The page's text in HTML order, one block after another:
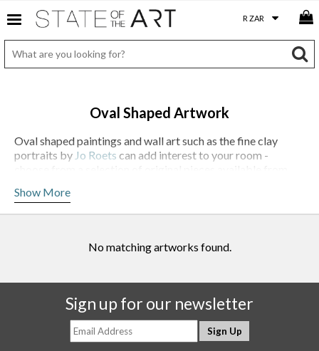
Oval Shaped Artwork
Oval shaped paintings and wall art such as the fine clay
portraits by Jo Roets can add interest to your room -
Show More
No matching artworks found.
Sign up for our newsletter